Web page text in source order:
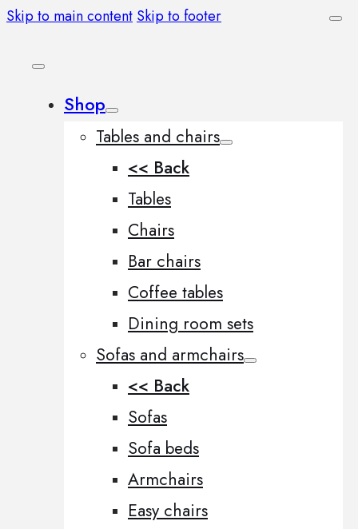
Skip to main content Skip to footer
Shop
Tables and chairs
<< Back
Tables
Chairs
Bar chairs
Coffee tables
Dining room sets
Sofas and armchairs
<< Back
Sofas
Sofa beds
Armchairs
Easy chairs